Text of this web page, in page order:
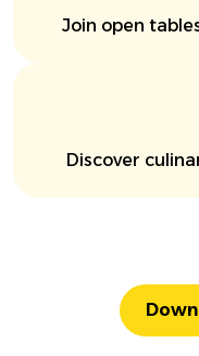
Join open
Discover